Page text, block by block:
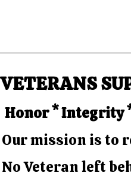
VETERANS
Honor * Integrity
Our mission is to
No Veteran left